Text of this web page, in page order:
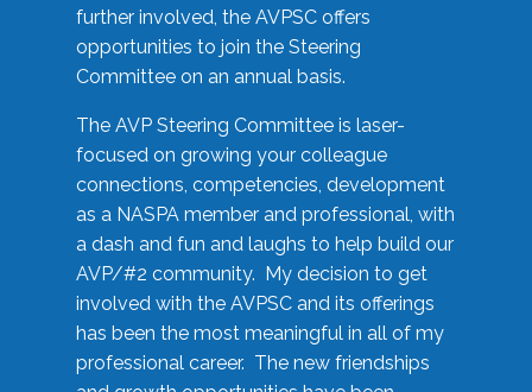
further involved, the AVPSC offers
opportunities to join the Steering
Committee on an annual basis.
The AVP Steering Committee is laser-
focused on growing your colleague
connections, competencies, development
as a NASPA member and professional, with
a dash and fun and laughs to help build our
AVP/#2 community. My decision to get
involved with the AVPSC and its offerings
has been the most meaningful in all of my
professional career. The new friendships